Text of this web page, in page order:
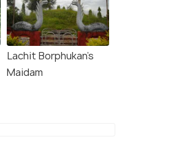
Lachit Borphukan’s
Maidam